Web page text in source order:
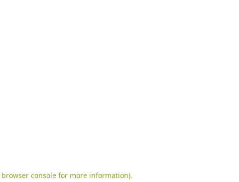
browser consolefor more information).